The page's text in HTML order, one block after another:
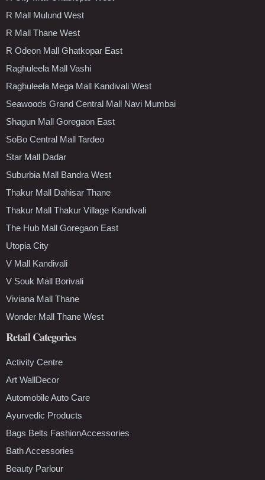
R Mall Mulund West
R Mall Thane West
R Odeon Mall Ghatkopar East
Raghuleela Mall Vashi
Raghuleela Mega Mall Kandivali West
Seawoods Grand Central Mall Navi Mumbai
Shagun Mall Goregaon East
SoBo Central Mall Tardeo
Star Mall Dadar
Suburbia Mall Bandra West
Thakur Mall Dahisar Thane
Thakur Mall Thakur Village Kandivali
The Hub Mall Goregaon East
Utopia City
V Mall Kandivali
V Souk Mall Borivali
Viviana Mall Thane
Wonder Mall Thane West
Retail Categories
Activity Centre
Art WallDecor
Automobile Auto Care
Ayurvedic Products
Bags Belts FashionAccessories
Bath Accessories
Beauty Parlour